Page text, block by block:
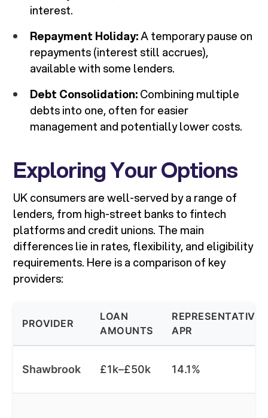
interest.
Repayment Holiday:A temporary pause on
repayments (interest still accrues),
available with some lenders.
Debt Consolidation:Combining multiple
debts into one, often for easier
management and potentially lower costs.
Exploring Your Options
UK consumers are well-served by a range of
lenders, from high-street banks to fintech
platforms and credit unions. The main
differences lie in rates, flexibility, and eligibility
requirements. Here is a comparison of key
providers:
PROVIDER
LOAN
AMOUNTS
REPRESENTATIVE
APR
Shawbrook £1k–£50k 14.1%